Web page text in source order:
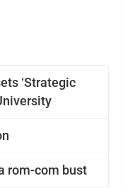
‘Strategic
rom-com bust